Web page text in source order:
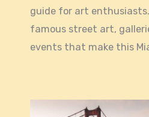
guide for art
famous street art,
events that make this